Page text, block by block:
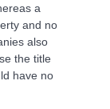
a
and no
also
the title
have no